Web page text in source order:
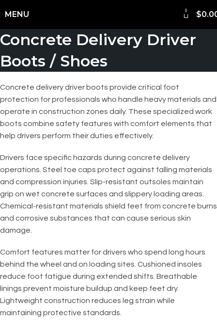
MENU 0 $
Concrete Delivery Driver
Boots / Shoes
Concrete delivery driver boots provide critical foot
protection for professionals who handle heavy materials and
operate in construction zones daily. These specialized work
boots combine safety features with comfort elements that
help drivers perform their duties effectively.
Drivers face specific hazards during concrete delivery
operations. Steel toe caps protect against falling materials
and compression injuries. Slip-resistant outsoles maintain
grip on wet concrete surfaces and slippery loading areas.
Chemical-resistant materials shield feet from concrete burns
and corrosive substances that can cause serious skin
damage.
Comfort features matter for drivers who spend long hours
behind the wheel and on loading sites. Cushioned insoles
reduce foot fatigue during extended shifts. Breathable
linings prevent moisture buildup and keep feet dry.
Lightweight construction reduces leg strain while
maintaining protective standards.
Worldwide